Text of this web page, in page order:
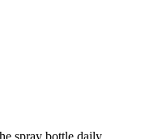
spray bottle daily